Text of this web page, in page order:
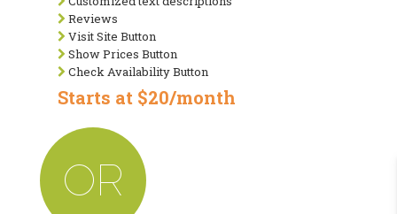
Reviews
Visit Site Button
Show Prices Button
Check Availability Button
Starts at $20/month
OR